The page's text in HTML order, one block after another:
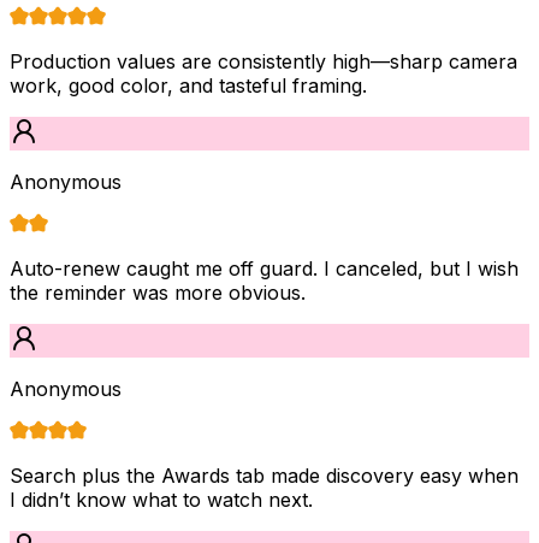
Production values are consistently high—sharp camera
work, good color, and tasteful framing.
Anonymous
Auto-renew caught me off guard. I canceled, but I wish
the reminder was more obvious.
Anonymous
Search plus the Awards tab made discovery easy when
I didn’t know what to watch next.